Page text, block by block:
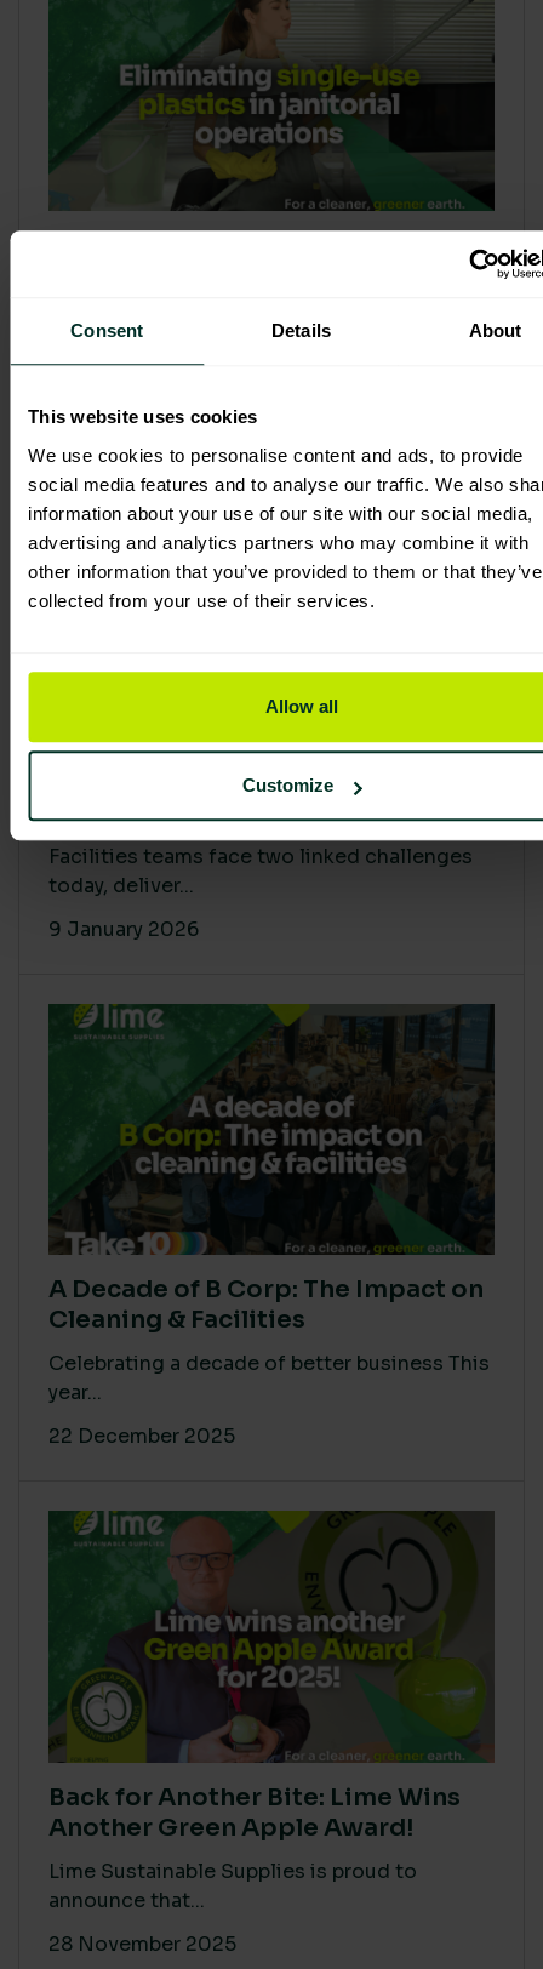
Consent Details About
This website uses cookies
We use cookies to personalise content and ads, to provide
social media features and to analyse our traffic. We also
information about your use of our site with our social media,
advertising and analytics partners who may combine it with
other information that you’ve provided to them or that they’ve
collected from your use of their services.
Allow all
Customize
Refill & Bulk Dispense: Eliminating
3 February 2026
Proving Impact: Smarter Carbon
Cuts with LCA & Scope 4
Facilities teams face two linked challenges
today, deliver...
9 January 2026
A Decade of B Corp: The Impact on
Cleaning & Facilities
Celebrating a decade of better business This
year...
22 December 2025
Back for Another Bite: Lime Wins
Another Green Apple Award!
Lime Sustainable Supplies is proud to
announce that...
28 November 2025